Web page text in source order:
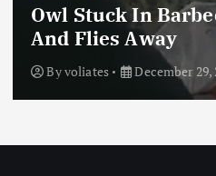
These Are the
Dangerous Roads
ByTodd Sumamno April